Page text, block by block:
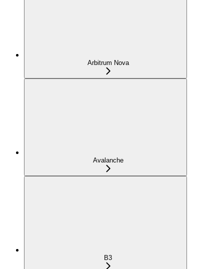
Arbitrum Nova
Avalanche
B3